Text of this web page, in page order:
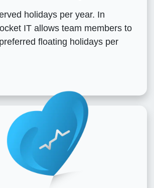
holidays per year. In
IT allows team members to
floating holidays per